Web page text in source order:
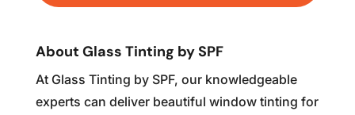
About Glass Tinting by SPF
At Glass Tinting by SPF, our knowledgeable
experts can deliver beautiful window tinting for